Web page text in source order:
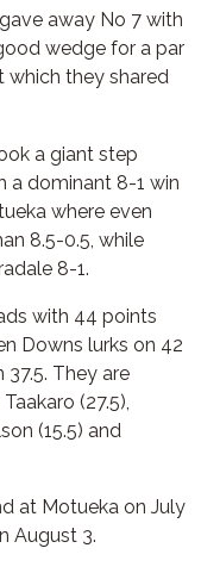
away No 7 with
wedge for a par
which they shared
a giant step
a dominant 8-1 win
where even
8.5-0.5, while
8-1.
with 44 points
Downs lurks on 42
They are
(27.5),
(15.5) and
at Motueka on July
August 3.